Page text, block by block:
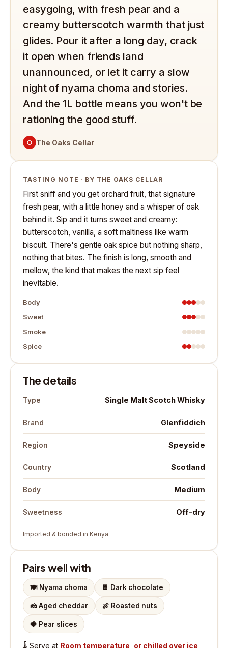
easygoing, with fresh pear and a
creamy butterscotch warmth that just
glides. Pour it after a long day, crack
it open when friends land
unannounced, or let it carry a slow
night of nyama choma and stories.
And the 1L bottle means you won't be
rationing the good stuff.
O The Oaks Cellar
TASTING NOTE · BY THE OAKS CELLAR
First sniff and you get orchard fruit, that signature
fresh pear, with a little honey and a whisper of oak
behind it. Sip and it turns sweet and creamy:
butterscotch, vanilla, a soft maltiness like warm
biscuit. There's gentle oak spice but nothing sharp,
nothing that bites. The finish is long, smooth and
mellow, the kind that makes the next sip feel
inevitable.
Body
Sweet
Smoke
Spice
The details
Type Single Malt Scotch Whisky
Brand Glenfiddich
Region Speyside
Country Scotland
Body Medium
Sweetness Off-dry
Imported & bonded in Kenya
Pairs well with
🍽️ Nyama choma 🍫 Dark chocolate
🧀Aged cheddar 🍖 Roasted nuts
🍓 Pear slices
🌡️ Serve at Room temperature, or chilled over ice